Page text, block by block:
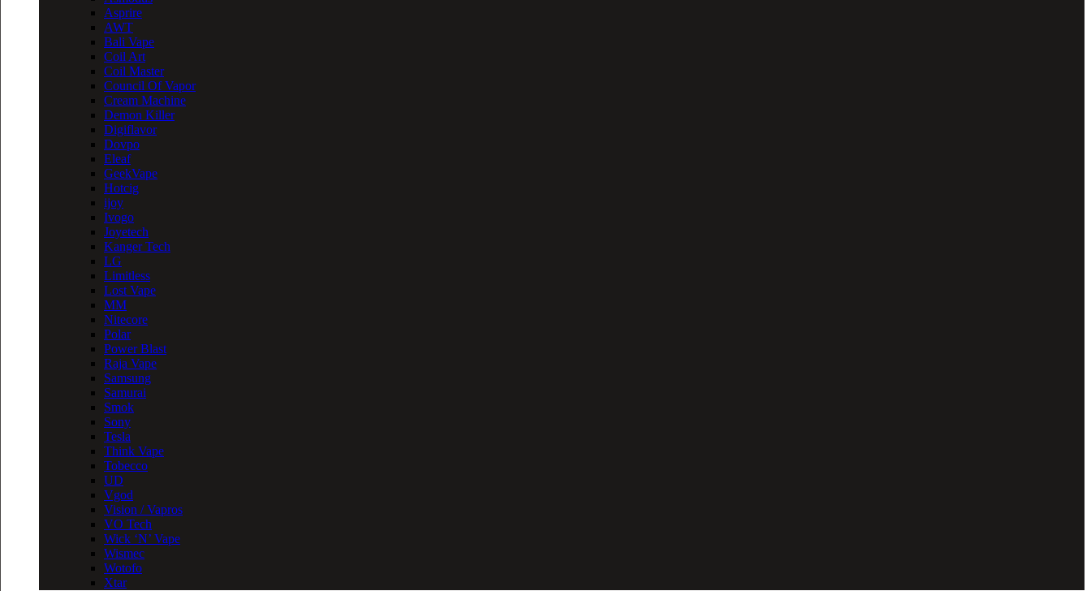
Asprire
AWT
Bali Vape
Coil Art
Coil Master
Council Of Vapor
Cream Machine
Demon Killer
Digiflavor
Dovpo
Eleaf
GeekVape
Hotcig
ijoy
Ivogo
Joyetech
Kanger Tech
LG
Limitless
Lost Vape
MM
Nitecore
Polar
Power Blast
Raja Vape
Samsung
Samurai
Smok
Sony
Tesla
Think Vape
Tobecco
UD
Vgod
Vision / Vapros
VO Tech
Wick ‘N’ Vape
Wismec
Wotofo
Xtar